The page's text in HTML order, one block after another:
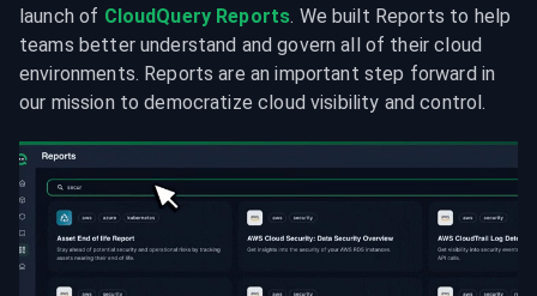
launch of CloudQuery Reports. We built Reports to help
teams better understand and govern all of their cloud
environments. Reports are an important step forward in
our mission to democratize cloud visibility and control.